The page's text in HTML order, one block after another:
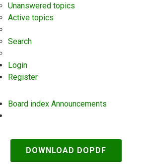
Unanswered topics
Active topics
Search
Login
Register
Board index Announcements
DOWNLOAD DOPDF